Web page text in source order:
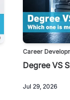
Career
Degree VS
Jul 29, 2026